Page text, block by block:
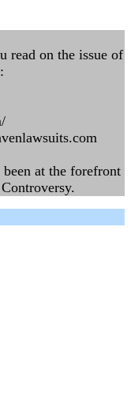
read on the issue of
been at the forefront